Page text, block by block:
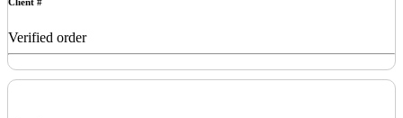
Verified order